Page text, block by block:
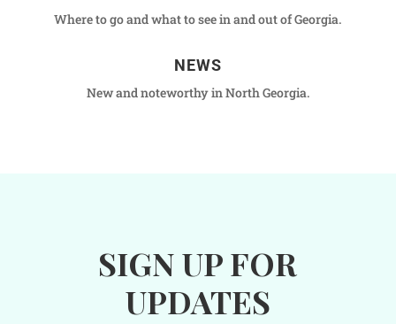
Where to go and what to see in and out of Georgia.
NEWS
New and noteworthy in North Georgia.
SIGN UP FOR
UPDATES